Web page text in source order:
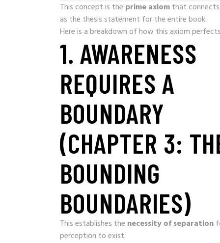
This concept is the prime axiomthat
as the thesis statement for the entire book.
Here is a breakdown of how this axiom
1. AWARENESS
REQUIRES A
BOUNDARY
(CHAPTER 3:
BOUNDING
BOUNDARIES)
This establishes the necessity of separation
perception to exist.